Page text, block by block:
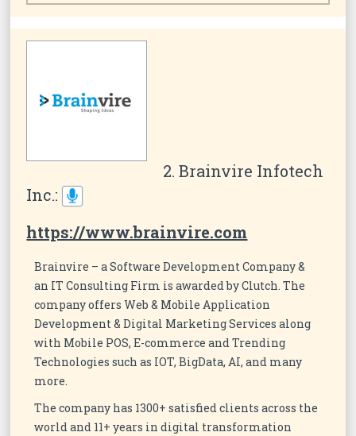
2. Brainvire Infotech
Inc.:
https://www.brainvire.com
Brainvire – a Software Development Company &
an IT Consulting Firm is awarded by Clutch. The
company offers Web & Mobile Application
Development & Digital Marketing Services along
with Mobile POS, E-commerce and Trending
Technologies such as IOT, BigData, AI, and many
more.
The company has 1300+ satisfied clients across the
world and 11+ years in digital transformation